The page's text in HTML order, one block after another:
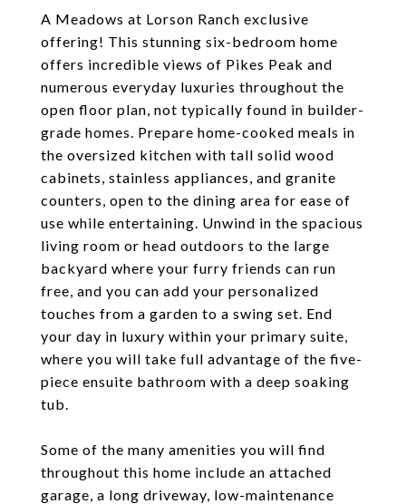
A Meadows at Lorson Ranch exclusive
offering! This stunning six-bedroom home
offers incredible views of Pikes Peak and
numerous everyday luxuries throughout the
open floor plan, not typically found in builder-
grade homes. Prepare home-cooked meals in
the oversized kitchen with tall solid wood
cabinets, stainless appliances, and granite
counters, open to the dining area for ease of
use while entertaining. Unwind in the spacious
living room or head outdoors to the large
backyard where your furry friends can run
free, and you can add your personalized
touches from a garden to a swing set. End
your day in luxury within your primary suite,
where you will take full advantage of the five-
piece ensuite bathroom with a deep soaking
tub.
Some of the many amenities you will find
throughout this home include an attached
garage, a long driveway, low-maintenance